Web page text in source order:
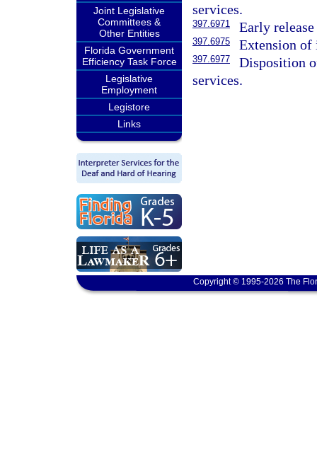
Joint Legislative
Committees &
Other Entities
Florida Government
Efficiency Task Force
Legislative
Employment
Legistore
Links
services.
397.6971 Early
397.6975 Extension of
397.6977
Disposition
services.
Copyright © 1995-2026 The